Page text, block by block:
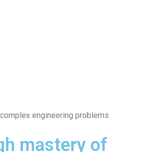
engineering problems
mastery of